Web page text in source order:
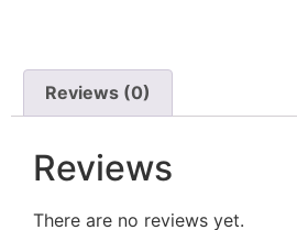
Reviews (0)
Reviews
There are no reviews yet.